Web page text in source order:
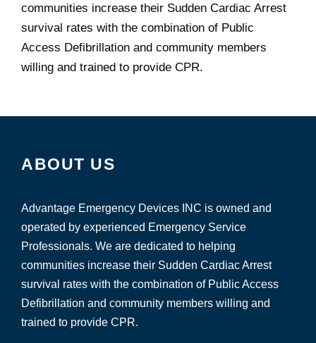
communities increase their Sudden Cardiac Arrest
survival rates with the combination of Public
Access Defibrillation and community members
willing and trained to provide CPR.
ABOUT US
Advantage Emergency Devices INC is owned and
operated by experienced Emergency Service
Professionals. We are dedicated to helping
communities increase their Sudden Cardiac Arrest
survival rates with the combination of Public Access
Defibrillation and community members willing and
trained to provide CPR.